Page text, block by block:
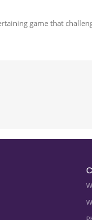
game that